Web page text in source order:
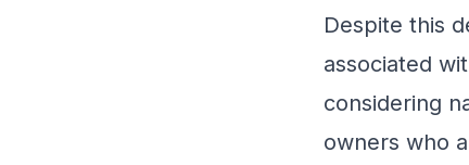
Despite this
associated
considering
owners who